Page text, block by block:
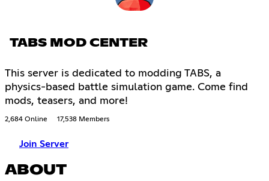
TABS MOD CENTER
This server is dedicated to modding TABS, a
physics-based battle simulation game. Come find
mods, teasers, and more!
2,684 Online 17,538 Members
Join Server
ABOUT